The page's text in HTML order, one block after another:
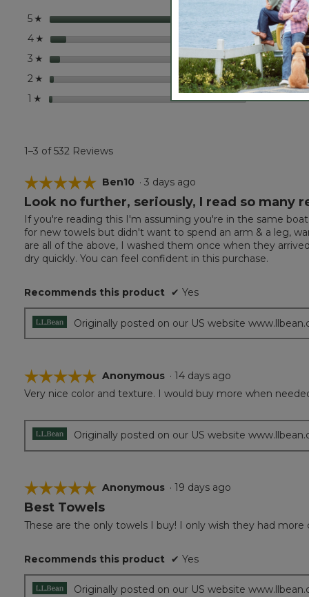
5 ☆ stars 441441
4 ☆ stars 4444
3 ☆ stars 2525
2 ☆ stars 99
1 ☆ stars 1313
1–3 of 532 Reviews
☆☆☆☆☆
☆☆☆☆☆
5
of
5
stars.
Ben10 · 3 days ago
Look no further, seriously, I read so many
If you're reading this I'm assuming you're in the same
for new towels but didn't want to spend an arm & a leg,
are all of the above, I washed them once when they
dry quickly. You can feel confident in this purchase.
Recommends this product ✔ Yes
Originally posted on our US website
☆☆☆☆☆
☆☆☆☆☆
5
of
Anonymous · 14 days ago
Very nice color and texture. I would buy more when
Originally posted on our US website
☆☆☆☆☆
☆☆☆☆☆
5
of
stars.
Anonymous · 19 days ago
Best Towels
These are the only towels I buy! I only wish they had
Recommends this product ✔ Yes
Originally posted on our US website